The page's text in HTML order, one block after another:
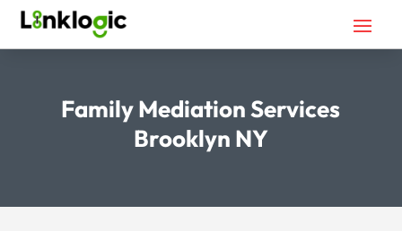
Family Mediation Services
Brooklyn NY